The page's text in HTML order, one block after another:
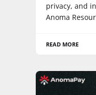
privacy, and
Anoma
READ MORE